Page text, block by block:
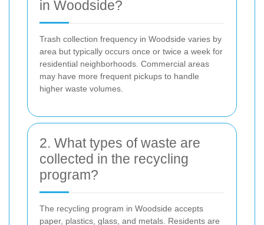
in Woodside?
Trash collection frequency in Woodside varies by
area but typically occurs once or twice a week for
residential neighborhoods. Commercial areas
may have more frequent pickups to handle
higher waste volumes.
2. What types of waste are
collected in the recycling
program?
The recycling program in Woodside accepts
paper, plastics, glass, and metals. Residents are